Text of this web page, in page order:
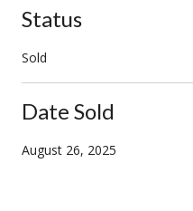
Status
Sold
Date Sold
August 26, 2025